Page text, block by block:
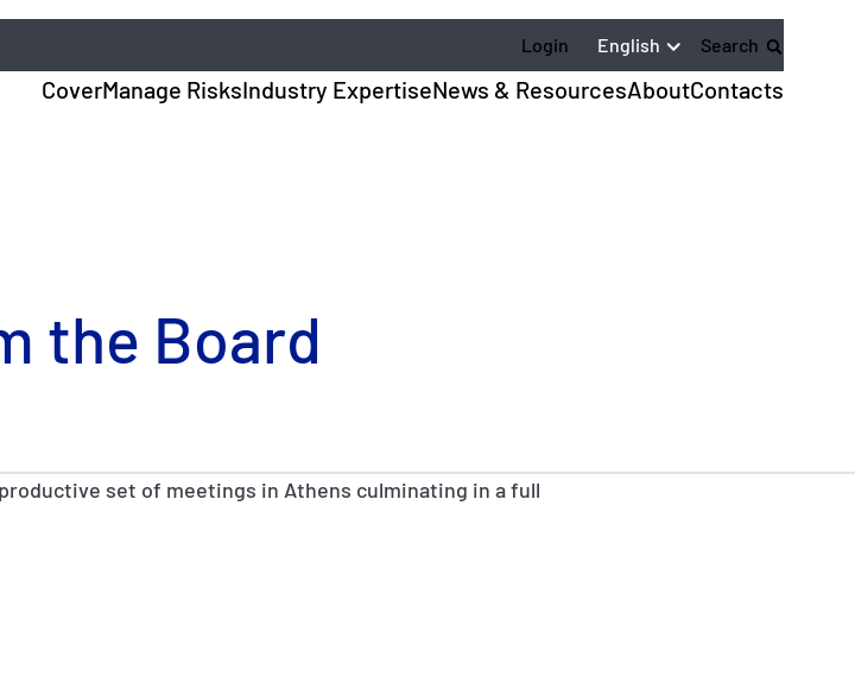
Login English Search
CoverManage RisksIndustry ExpertiseNews & ResourcesAboutContacts
the Board
set of meetings in Athens culminating in a full